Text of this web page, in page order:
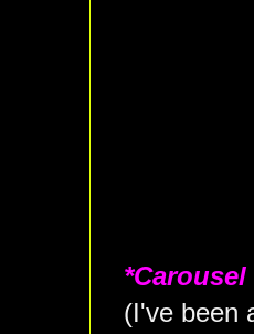
*Carousel
(I've been